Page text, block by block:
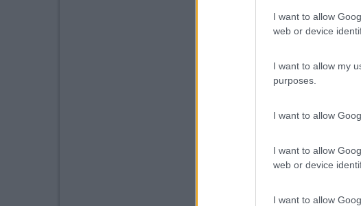
I want to allow
web or device
I want to allow my
purposes.
I want to allow
I want to allow
web or device
I want to allow